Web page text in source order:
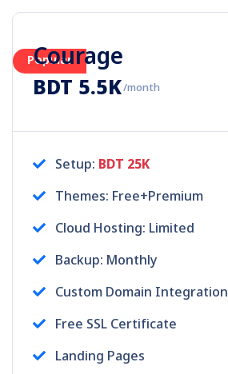
Popular
Courage
BDT 5.5K/month
Setup: BDT 25K
Themes: Free+Premium
Cloud Hosting: Limited
Backup: Monthly
Custom Domain Integration
Free SSL Certificate
Landing Pages